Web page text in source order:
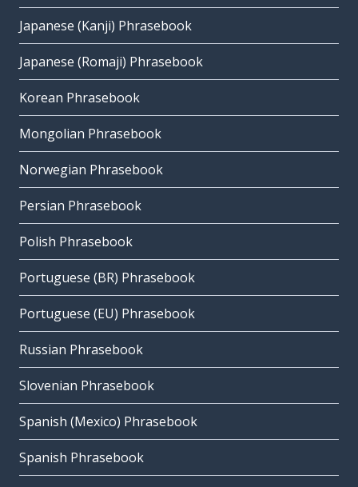
Japanese (Kanji) Phrasebook
Japanese (Romaji) Phrasebook
Korean Phrasebook
Mongolian Phrasebook
Norwegian Phrasebook
Persian Phrasebook
Polish Phrasebook
Portuguese (BR) Phrasebook
Portuguese (EU) Phrasebook
Russian Phrasebook
Slovenian Phrasebook
Spanish (Mexico) Phrasebook
Spanish Phrasebook